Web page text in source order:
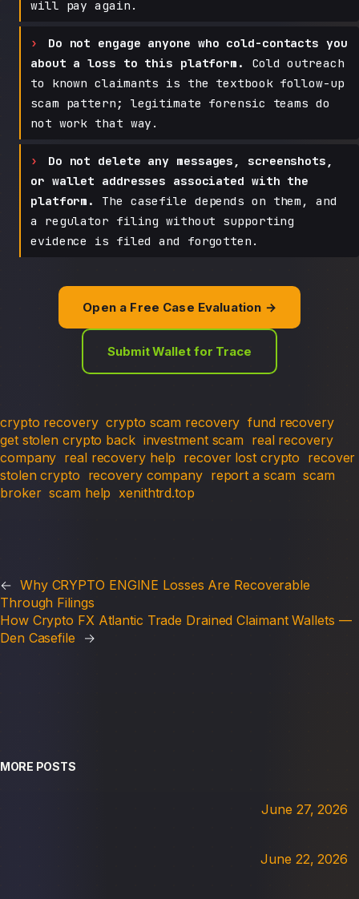
will pay again.
Do not engage anyone who cold-contacts you
about a loss to this platform.
Cold outreach
to known claimants is the textbook follow-up
scam pattern; legitimate forensic teams do
not work that way.
Do not delete any messages, screenshots,
or wallet addresses associated with the
platform.
The casefile depends on them, and
a regulator filing without supporting
evidence is filed and forgotten.
Open a Free Case Evaluation →
Submit Wallet for Trace
crypto recovery crypto scam recovery fund recovery
get stolen crypto back investment scam real recovery
company real recovery help recover lost crypto recover
stolen crypto recovery company report a scam scam
broker scam help xenithtrd.top
← Why CRYPTO ENGINE Losses Are Recoverable
Through Filings
How Crypto FX Atlantic Trade Drained Claimant Wallets —
Den Casefile
→
MORE POSTS
June 27, 2026
June 22, 2026